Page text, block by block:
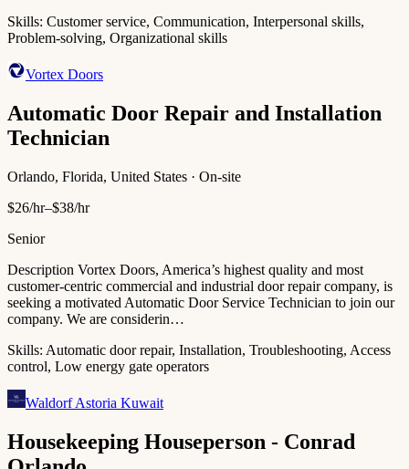
Skills: Customer service, Communication, Interpersonal skills,
Problem-solving, Organizational skills
Vortex Doors
Automatic Door Repair and Installation
Technician
Orlando, Florida, United States · On-site
$26/hr–$38/hr
Senior
Description Vortex Doors, America’s highest quality and most
customer-centric commercial and industrial door repair company, is
seeking a motivated Automatic Door Service Technician to join our
company. We are considerin…
Skills: Automatic door repair, Installation, Troubleshooting, Access
control, Low energy gate operators
Waldorf Astoria Kuwait
Housekeeping Houseperson - Conrad